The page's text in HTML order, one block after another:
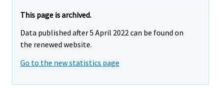
This page is archived.
Data published after 5 April 2022 can be found on
the renewed website.
Go to the new statistics page